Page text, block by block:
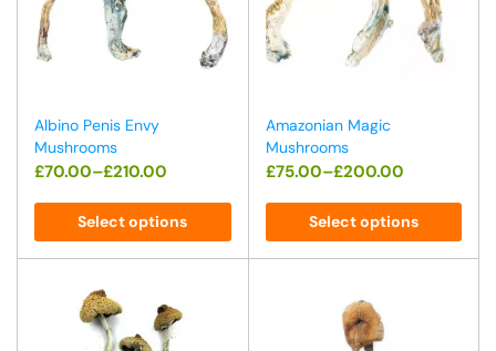
Albino Penis Envy
Mushrooms
£70.00–£210.00
Select options
Amazonian Magic
Mushrooms
£75.00–£200.00
Select options